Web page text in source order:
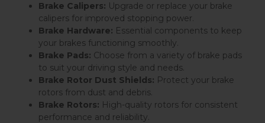
Brake Calipers: Upgrade or replace your brake
calipers for improved stopping power.
Brake Hardware: Essential components to keep
your brakes functioning smoothly.
Brake Pads: Choose from a variety of brake pads
to suit your driving style and needs.
Brake Rotor Dust Shields: Protect your brake
rotors from dust and debris.
Brake Rotors: High-quality rotors for consistent
performance and reliability.